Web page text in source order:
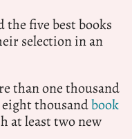
the five best books
selection in an
than one thousand
thousandbook
at least two new